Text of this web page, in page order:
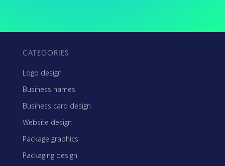
CATEGORIES
Logo design
Business names
Business card design
Website design
Package graphics
Packaging design